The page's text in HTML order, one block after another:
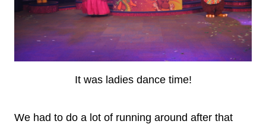
It was ladies dance time!
We had to do a lot of running around after that